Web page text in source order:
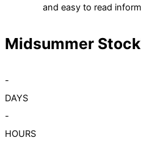
and easy to read
Midsummer
-
DAYS
-
HOURS